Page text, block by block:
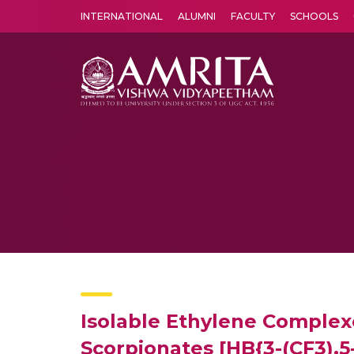
INTERNATIONAL ALUMNI FACULTY SCHOOLS
Isolable Ethylene
Scorpionates [HB{3-